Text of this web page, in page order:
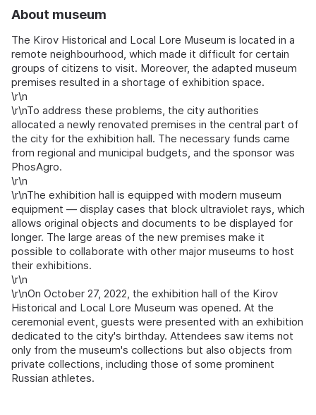
About museum
The Kirov Historical and Local Lore Museum is located in a
remote neighbourhood, which made it difficult for certain
groups of citizens to visit. Moreover, the adapted museum
premises resulted in a shortage of exhibition space.
\r\n
\r\nTo address these problems, the city authorities
allocated a newly renovated premises in the central part of
the city for the exhibition hall. The necessary funds came
from regional and municipal budgets, and the sponsor was
PhosAgro.
\r\n
\r\nThe exhibition hall is equipped with modern museum
equipment — display cases that block ultraviolet rays, which
allows original objects and documents to be displayed for
longer. The large areas of the new premises make it
possible to collaborate with other major museums to host
their exhibitions.
\r\n
\r\nOn October 27, 2022, the exhibition hall of the Kirov
Historical and Local Lore Museum was opened. At the
ceremonial event, guests were presented with an exhibition
dedicated to the city's birthday. Attendees saw items not
only from the museum's collections but also objects from
private collections, including those of some prominent
Russian athletes.